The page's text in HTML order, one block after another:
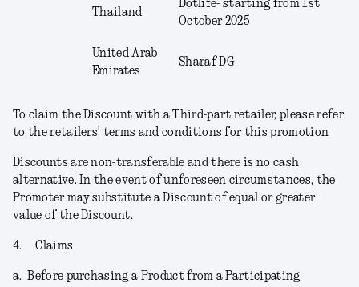
Thailand
Dotlife- starting from 1st
October 2025
United Arab
Emirates
Sharaf DG
To claim the Discount with a Third-part retailer, please refer
to the retailers’ terms and conditions for this promotion
Discounts are non-transferable and there is no cash
alternative. In the event of unforeseen circumstances, the
Promoter may substitute a Discount of equal or greater
value of the Discount.
4. Claims
a. Before purchasing a Product from a Participating